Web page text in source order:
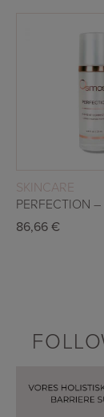
READ
SKINCARE
86,66€